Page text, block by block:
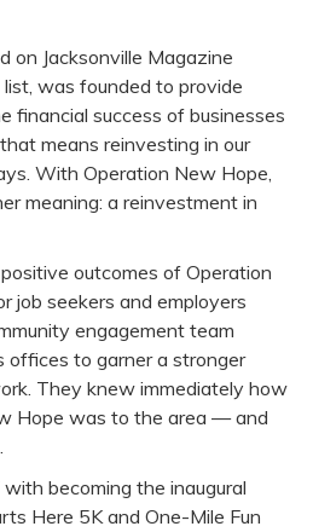
on Jacksonville Magazine
was founded to provide
financial success of businesses
means reinvesting in our
With Operation New Hope,
meaning: a reinvestment in
outcomes of Operation
job seekers and employers
engagement team
offices to garner a stronger
They knew immediately how
Hope was to the area — and
becoming the inaugural
Here 5K and One-Mile Fun